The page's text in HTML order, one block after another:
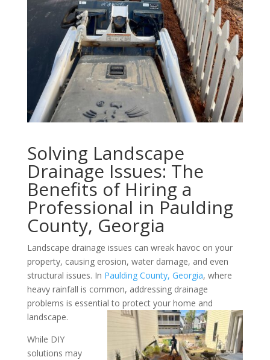
Solving Landscape
Drainage Issues: The
Benefits of Hiring a
Professional in Paulding
County, Georgia
Landscape drainage issues can wreak havoc on your
property, causing erosion, water damage, and even
structural issues. In Paulding County, Georgia, where
heavy rainfall is common, addressing drainage
problems is essential to protect your home and
landscape.
While DIY
solutions may